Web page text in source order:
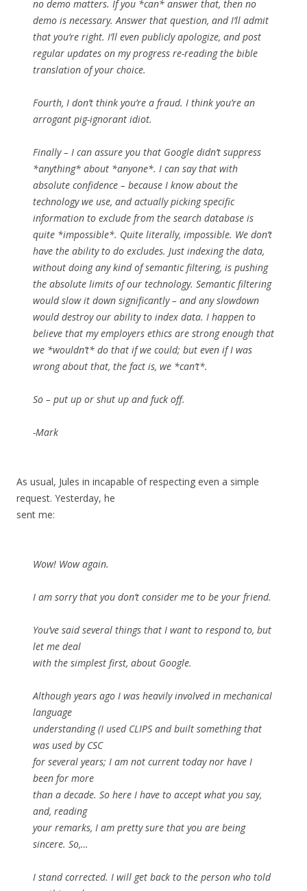
no demo matters. If you *can* answer that, then no
demo is necessary. Answer that question, and I’ll admit
that you’re right. I’ll even publicly apologize, and post
regular updates on my progress re-reading the bible
translation of your choice.
Fourth, I don’t think you’re a fraud. I think you’re an
arrogant pig-ignorant idiot.
Finally – I can assure you that Google didn’t suppress
*anything* about *anyone*. I can say that with
absolute confidence – because I know about the
technology we use, and actually picking specific
information to exclude from the search database is
quite *impossible*. Quite literally, impossible. We don’t
have the ability to do excludes. Just indexing the data,
without doing any kind of semantic filtering, is pushing
the absolute limits of our technology. Semantic filtering
would slow it down significantly – and any slowdown
would destroy our ability to index data. I happen to
believe that my employers ethics are strong enough that
we *wouldn’t* do that if we could; but even if I was
wrong about that, the fact is, we *can’t*.
So – put up or shut up and fuck off.
-Mark
As usual, Jules in incapable of respecting even a simple
request. Yesterday, he
sent me:
Wow! Wow again.
I am sorry that you don’t consider me to be your friend.
You’ve said several things that I want to respond to, but
let me deal
with the simplest first, about Google.
Although years ago I was heavily involved in mechanical
language
understanding (I used CLIPS and built something that
was used by CSC
for several years; I am not current today nor have I
been for more
than a decade. So here I have to accept what you say,
and, reading
your remarks, I am pretty sure that you are being
sincere. So,…
I stand corrected. I will get back to the person who told